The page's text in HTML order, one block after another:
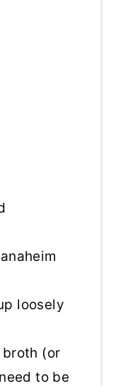
loosely
(or
to be